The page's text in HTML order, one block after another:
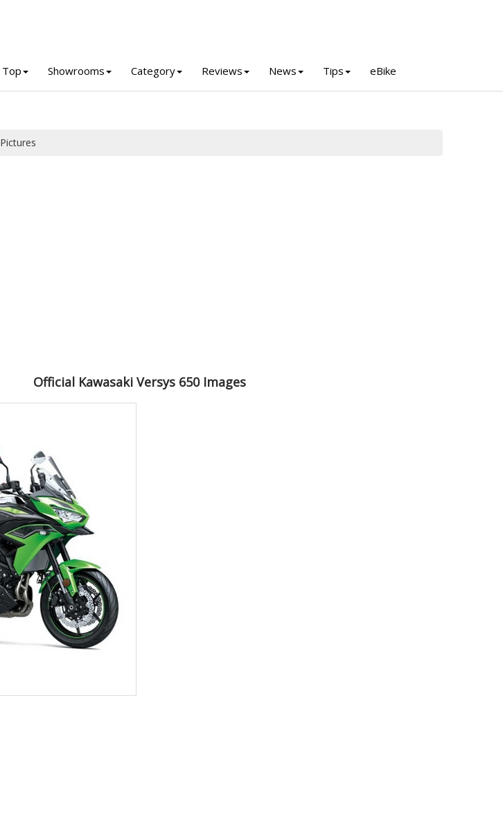
Top Showrooms Category Reviews News Tips eBike
Pictures
Official Kawasaki Versys 650 Images